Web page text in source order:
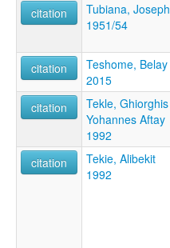
citation
Tubiana, Joseph
1951/54
citation
Teshome, Belay
2015
citation
Tekle, Ghiorghis
Yohannes Aftay
1992
citation
Tekie, Alibekit
1992